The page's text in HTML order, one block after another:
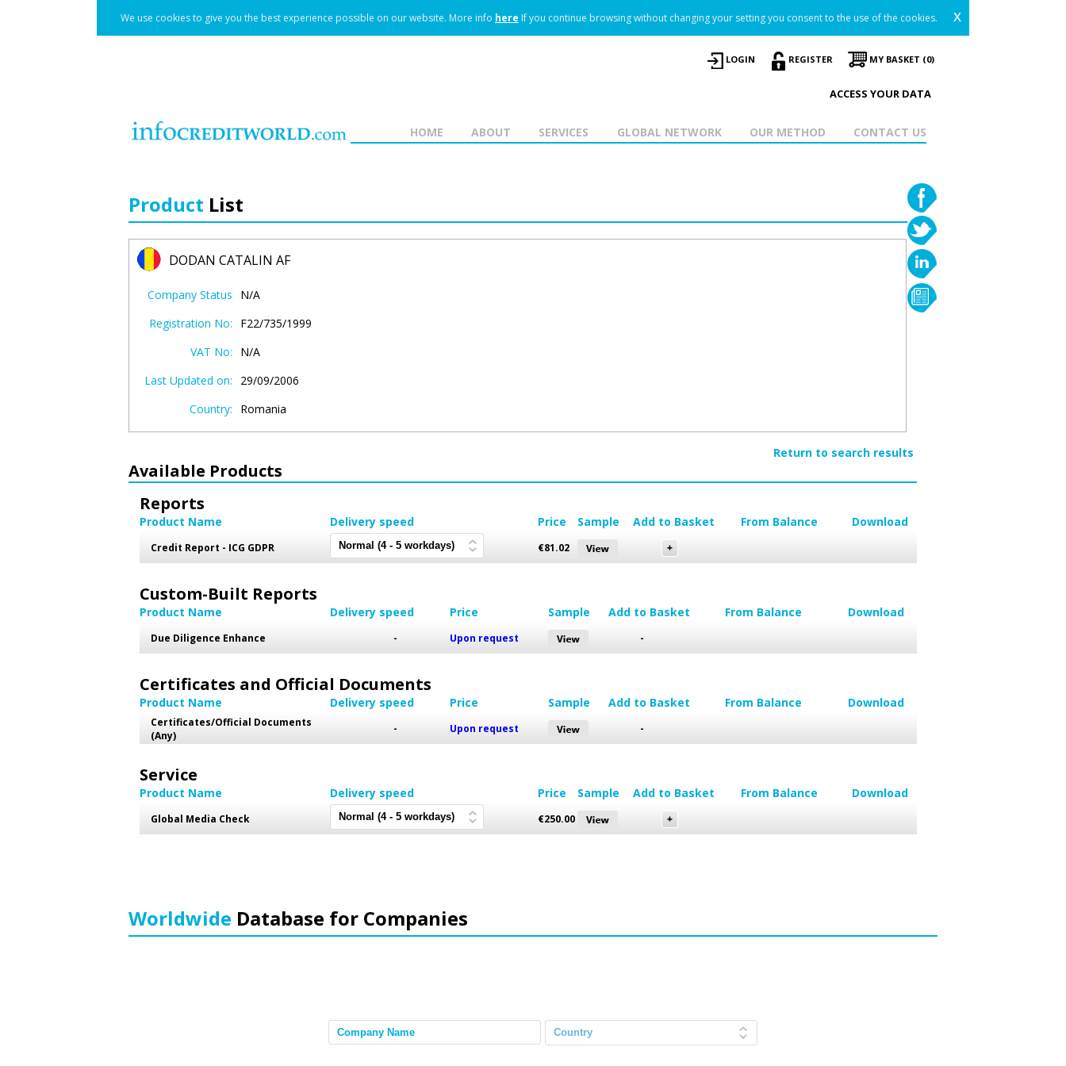
We use cookies to give you the best experience possible on our website. More info here If you continue browsing without changing your setting you consent to the use of the cookies. x
MY BASKET (0)
REGISTER
LOGIN
ACCESS YOUR DATA
CONTACT US
OUR METHOD
GLOBAL NETWORK
SERVICES
ABOUT
HOME
Product List
DODAN CATALIN AF
Company Status
N/A
Registration No:
F22/735/1999
VAT No:
N/A
Last Updated on:
29/09/2006
Country:
Romania
Return to search results
Available Products
Reports
Product Name Delivery speed Price Sample Add to Basket From Balance Download
Credit Report - ICG GDPR €81.02
Custom-Built Reports
Product Name Delivery speed Price Sample Add to Basket From Balance Download
Due Diligence Enhance - Upon request -
Certificates and Official Documents
Product Name Delivery speed Price Sample Add to Basket From Balance Download
Certificates/Official Documents
(Any)
- Upon request -
Service
Product Name Delivery speed Price Sample Add to Basket From Balance Download
Global Media Check €250.00
Worldwide Database for Companies